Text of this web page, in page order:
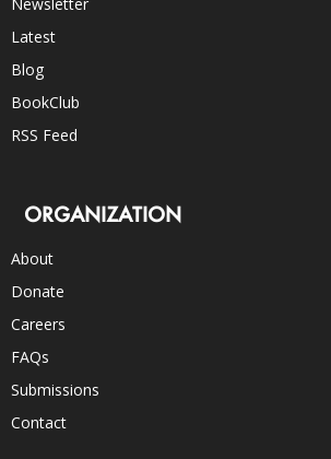
Latest
Blog
BookClub
RSS Feed
ORGANIZATION
About
Donate
Careers
FAQs
Submissions
Contact